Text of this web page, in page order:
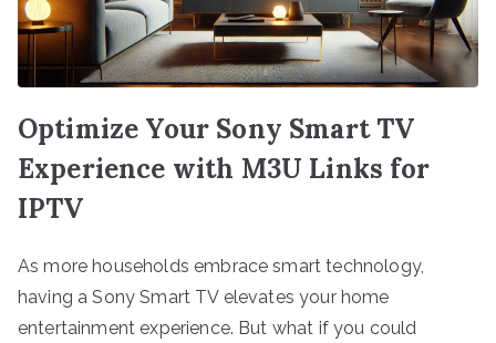
Optimize Your Sony Smart TV
Experience with M3U Links for
IPTV
As more households embrace smart technology,
having a Sony Smart TV elevates your home
entertainment experience. But what if you could